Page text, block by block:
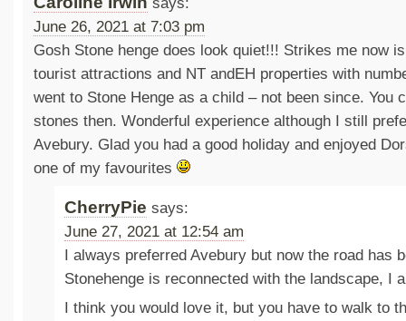
June 26, 2021 at 7:03 pm
Gosh Stone henge does look quiet!!! Strikes me now
tourist attractions and NT andEH properties with
went to Stone Henge as a child – not been since. You
stones then. Wonderful experience although I still
Avebury. Glad you had a good holiday and enjoyed
one of my favourites
CherryPie says:
June 27, 2021 at 12:54 am
I always preferred Avebury but now the road has
Stonehenge is reconnected with the landscape, I
I think you would love it, but you have to walk to